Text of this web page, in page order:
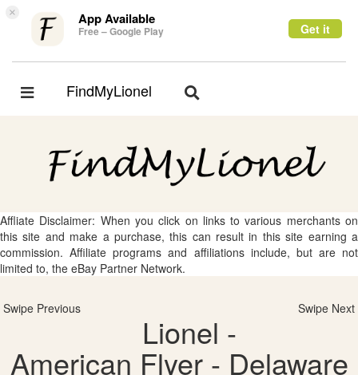
× App Available
Free – Google Play Get it
Toggle
FindMyLionel
Toggle
Affliate Disclaimer: When you click on links to various merchants on
this site and make a purchase, this can result in this site earning a
commission. Affiliate programs and affiliations include, but are not
limited to, the eBay Partner Network.
Swipe Previous Swipe Next
Lionel -
American Flyer - Delaware